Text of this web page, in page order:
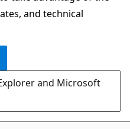
and technical
and Microsoft